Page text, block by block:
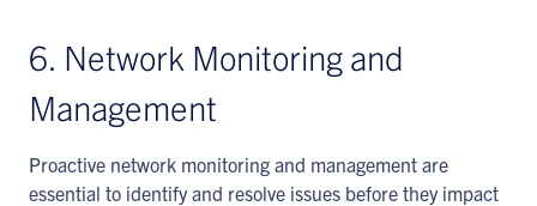
6. Network Monitoring and
Management
Proactive network monitoring and management are
essential to identify and resolve issues before they impact